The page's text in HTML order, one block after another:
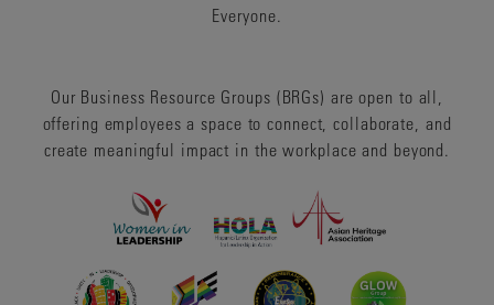
Everyone.
Our Business Resource Groups (BRGs) are open to all,
offering employees a space to connect, collaborate, and
create meaningful impact in the workplace and beyond.